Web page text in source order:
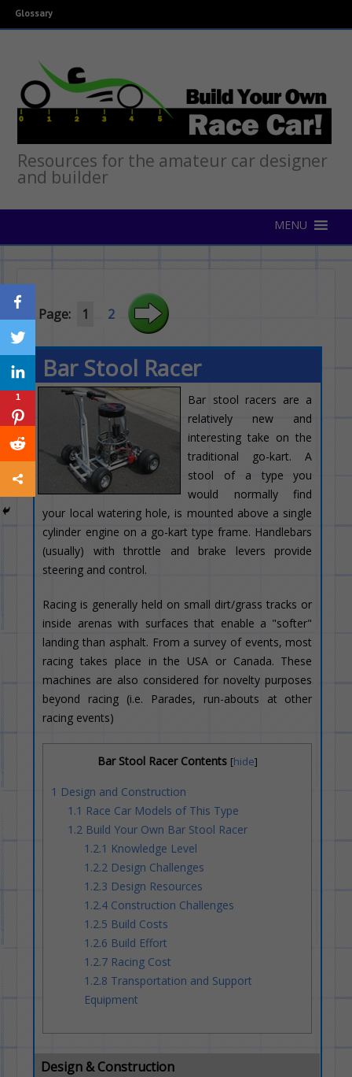
Glossary
Resources for the amateur car designer
and builder
Page: 1 2
Bar Stool Racer
Bar stool racers are a
relatively new and
interesting take on the
traditional go-kart. A
stool of a type you
would normally find
your local watering hole, is mounted above a single
cylinder engine on a go-kart type frame. Handlebars
(usually) with throttle and brake levers provide
steering and control.
Racing is generally held on small dirt/grass tracks or
inside arenas with surfaces that enable a "softer"
landing than asphalt. From a survey of events, most
racing takes place in the USA or Canada. These
machines are also considered for novelty purposes
beyond racing (i.e. Parades, run-abouts at other
racing events)
Bar Stool Racer Contents [hide]
1 Design and Construction
1.1 Race Car Models of This Type
1.2 Build Your Own Bar Stool Racer
1.2.1 Knowledge Level
1.2.2 Design Challenges
1.2.3 Design Resources
1.2.4 Construction Challenges
1.2.5 Build Costs
1.2.6 Build Effort
1.2.7 Racing Cost
1.2.8 Transportation and Support
Equipment
Design & Construction
1